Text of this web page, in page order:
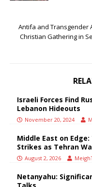
Antifa and Transgender
Christian Gathering in
Israeli Forces Find
Lebanon Hideouts
November 20, 2024
Middle East on
Strikes as Tehran
August 2, 2026
Netanyahu:
Talks